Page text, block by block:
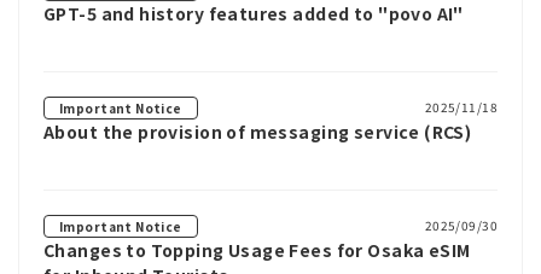
GPT-5 and history features added to "povo AI"
Important Notice 2025/11/18
About the provision of messaging service (RCS)
Important Notice 2025/09/30
Changes to Topping Usage Fees for Osaka eSIM